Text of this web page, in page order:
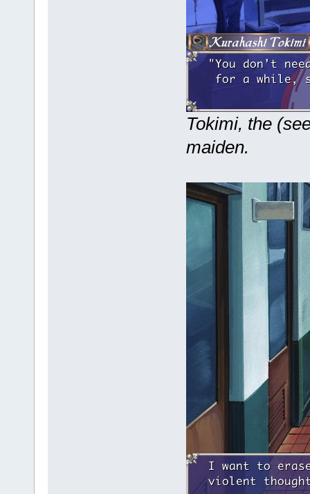
Tokimi, the
maiden.